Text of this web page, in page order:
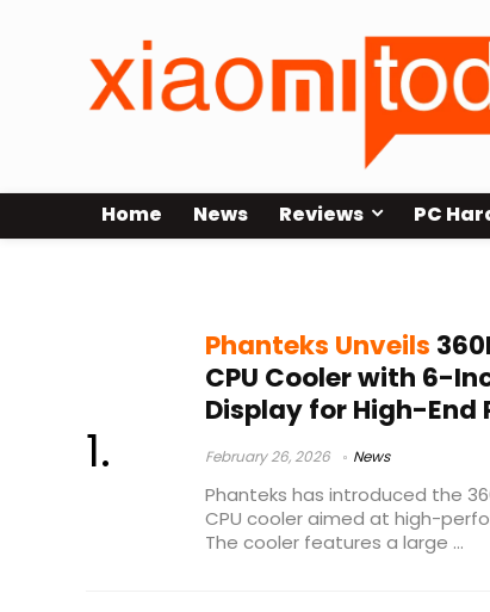
Home News Reviews PC
Phanteks Unveils
CPU Cooler with 6-
Display for High-End
February 26, 2026 News
Phanteks has introduced the
CPU cooler aimed at high-
The cooler features a large ...